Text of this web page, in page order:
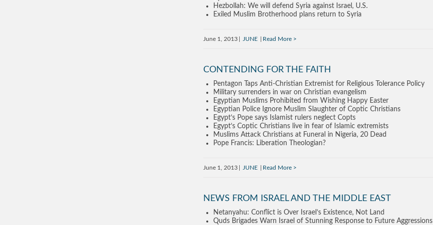
Hezbollah: We will defend Syria against Israel, U.S.
Exiled Muslim Brotherhood plans return to Syria
June 1, 2013 JUNE Read More
CONTENDING FOR THE FAITH
Pentagon Taps Anti-Christian Extremist for Religious Tolerance Policy
Military surrenders in war on Christian evangelism
Egyptian Muslims Prohibited from Wishing Happy Easter
Egyptian Police Ignore Muslim Slaughter of Coptic Christians
Egypt’s Pope says Islamist rulers neglect Copts
Egypt’s Coptic Christians live in fear of Islamic extremists
Muslims Attack Christians at Funeral in Nigeria, 20 Dead
Pope Francis: Liberation Theologian?
June 1, 2013 JUNE Read More
NEWS FROM ISRAEL AND THE MIDDLE EAST
Netanyahu: Conflict is Over Israel’s Existence, Not Land
Quds Brigades Warn Israel of Stunning Response to Future Aggressions